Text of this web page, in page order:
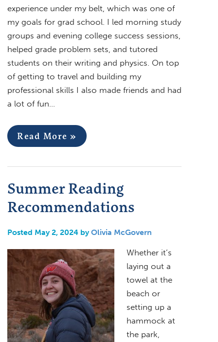
experience under my belt, which was one of
my goals for grad school. I led morning study
groups and evening college success sessions,
helped grade problem sets, and tutored
students on their writing and physics. On top
of getting to travel and building my
professional skills I also made friends and had
a lot of fun…
Read More »
Summer Reading
Recommendations
Posted May 2, 2024 byOlivia McGovern
Whether it’s
laying out a
towel at the
beach or
setting up a
hammock at
the park,